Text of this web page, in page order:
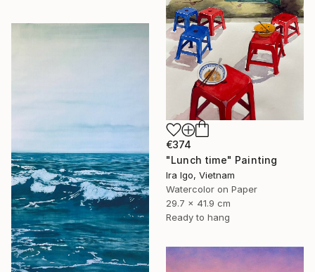
€374
"Lunch time" Painting
Ira Igo, Vietnam
Watercolor on Paper
29.7 x 41.9 cm
Ready to hang